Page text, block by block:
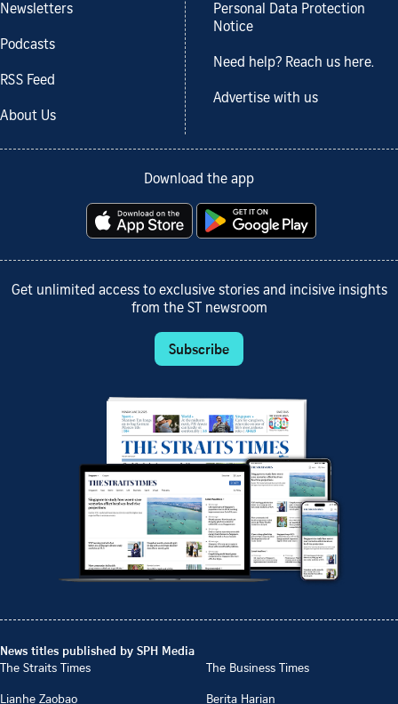
Newsletters
Podcasts
RSS Feed
About Us
Personal Data Protection
Notice
Need help? Reach us here.
Advertise with us
Download the app
Get unlimited access to exclusive stories and incisive insights
from the ST newsroom
Subscribe
News titles published by SPH Media
The Straits Times
The Business Times
Lianhe Zaobao
Berita Harian